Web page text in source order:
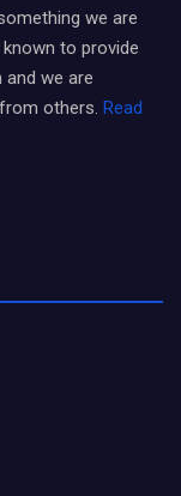
we are
to provide
and we are
others. Read